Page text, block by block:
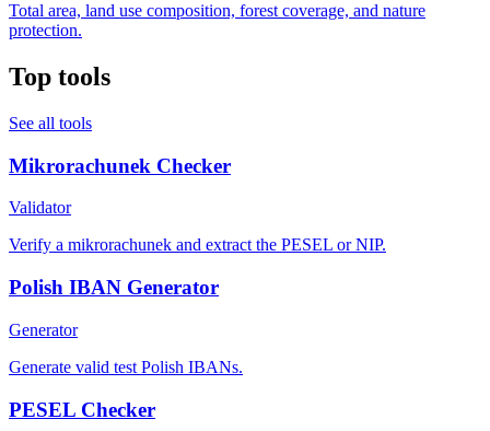
Total area, land use composition, forest coverage, and nature
protection.
Top tools
See all tools
Mikrorachunek Checker
Validator
Verify a mikrorachunek and extract the PESEL or NIP.
Polish IBAN Generator
Generator
Generate valid test Polish IBANs.
PESEL Checker